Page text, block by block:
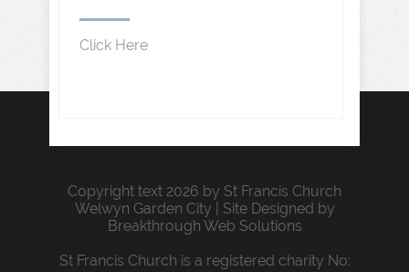
Click Here
Copyright text 2026 by St Francis Church
Welwyn Garden City | Site Designed by
Breakthrough Web Solutions
St Francis Church is a registered charity No: